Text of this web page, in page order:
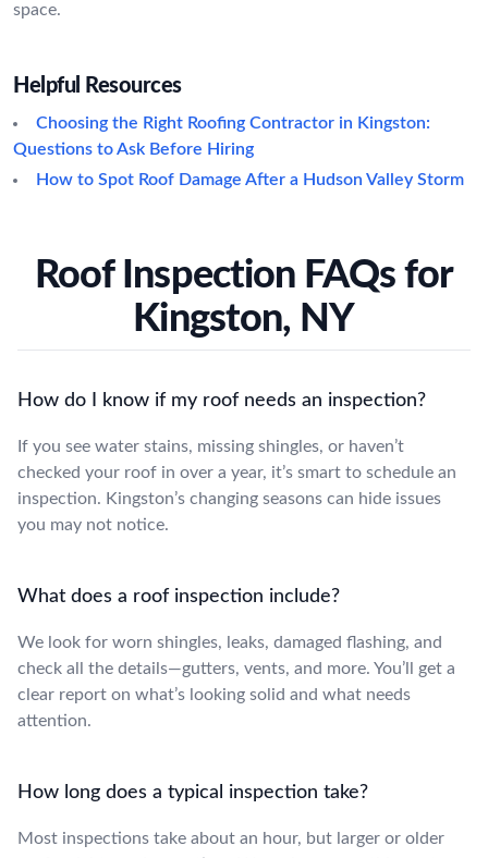
space.
Helpful Resources
Choosing the Right Roofing Contractor in Kingston:
Questions to Ask Before Hiring
How to Spot Roof Damage After a Hudson Valley Storm
Roof Inspection FAQs for
Kingston, NY
How do I know if my roof needs an inspection?
If you see water stains, missing shingles, or haven’t
checked your roof in over a year, it’s smart to schedule an
inspection. Kingston’s changing seasons can hide issues
you may not notice.
What does a roof inspection include?
We look for worn shingles, leaks, damaged flashing, and
check all the details—gutters, vents, and more. You’ll get a
clear report on what’s looking solid and what needs
attention.
How long does a typical inspection take?
Most inspections take about an hour, but larger or older